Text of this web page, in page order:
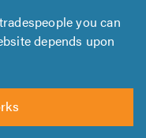
you can
depends upon